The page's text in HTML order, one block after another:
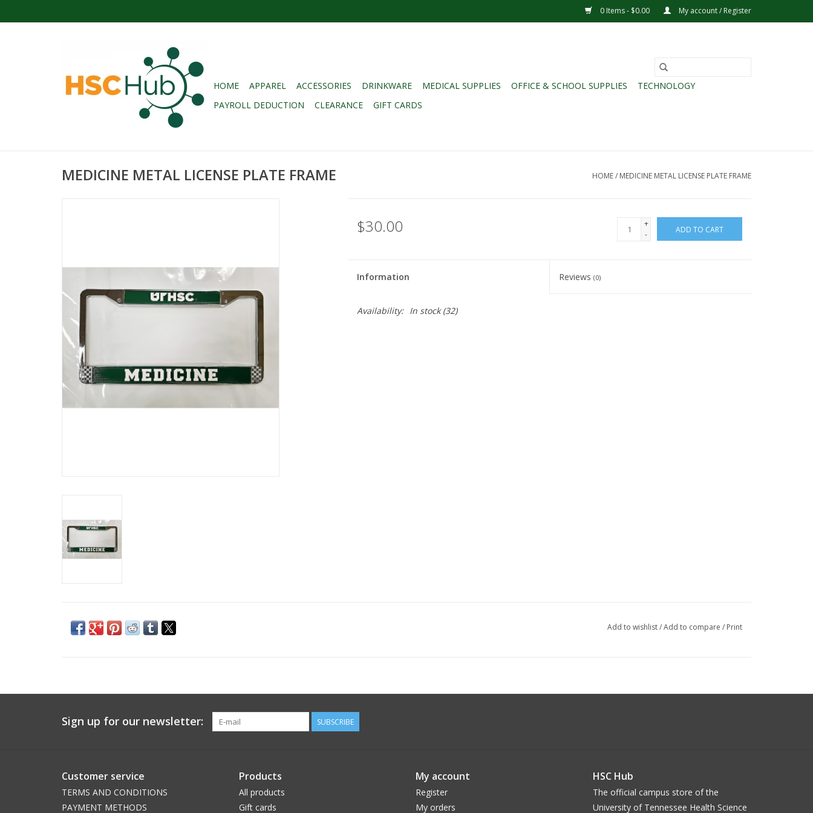
0 Items - $0.00 My account / Register
HOME APPAREL ACCESSORIES DRINKWARE MEDICAL SUPPLIES OFFICE & SCHOOL SUPPLIES
TECHNOLOGY
PAYROLL DEDUCTION
CLEARANCE GIFT CARDS
MEDICINE METAL LICENSE PLATE FRAME HOME/ MEDICINE METAL LICENSE PLATE FRAME
$30.00
+
-
ADD TO CART
Information Reviews(0)
Availability: In stock(32)
Add to wishlist/Add to compare / Print
Sign up for our newsletter: SUBSCRIBE
Customer service
TERMS AND CONDITIONS
PAYMENT METHODS
Products
All products
Gift cards
My account
Register
My orders
HSC Hub
The official campus store of the
University of Tennessee Health Science